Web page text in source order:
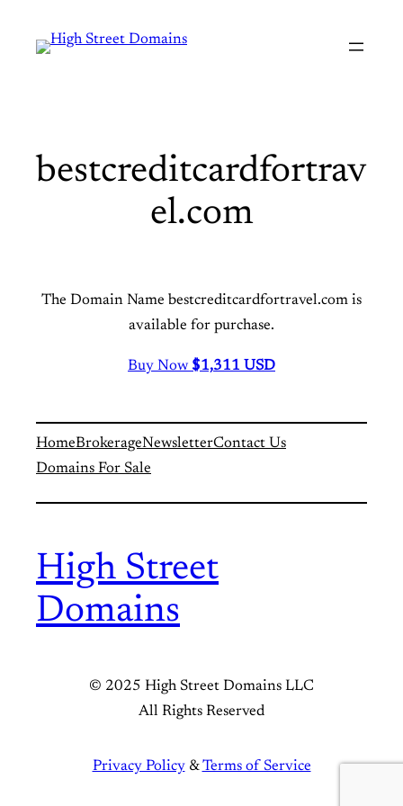
bestcreditcardfortrav
el.com
The Domain Name bestcreditcardfortravel.com is
available for purchase.
Buy Now $1,311 USD
HomeBrokerageNewsletterContact Us
Domains For Sale
High Street
Domains
© 2025 High Street Domains LLC
All Rights Reserved
Privacy Policy&Terms of Service